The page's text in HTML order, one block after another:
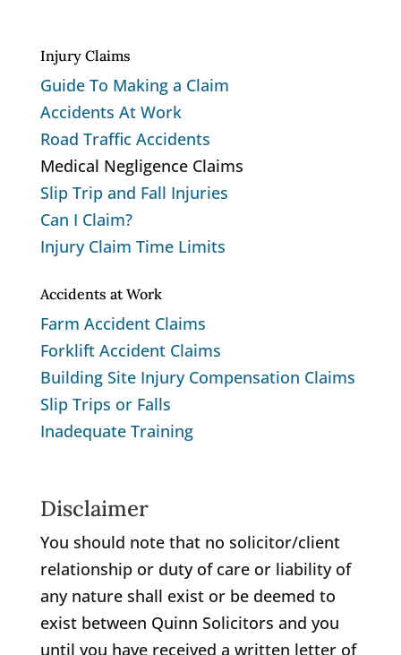
Injury Claims
Guide To Making a Claim
Accidents At Work
Road Traffic Accidents
Medical Negligence Claims
Slip Trip and Fall Injuries
Can I Claim?
Injury Claim Time Limits
Accidents at Work
Farm Accident Claims
Forklift Accident Claims
Building Site Injury Compensation Claims
Slip Trips or Falls
Inadequate Training
Disclaimer
You should note that no solicitor/client
relationship or duty of care or liability of
any nature shall exist or be deemed to
exist between Quinn Solicitors and you
until you have received a written letter of